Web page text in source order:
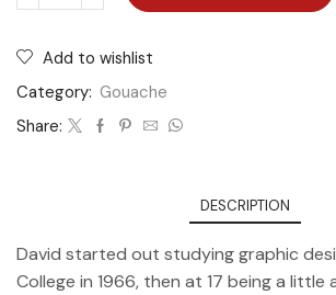
Add to wishlist
Category: Gouache
Share:
DESCRIPTION
David started out studying graphic
College in 1966, then at 17 being a little